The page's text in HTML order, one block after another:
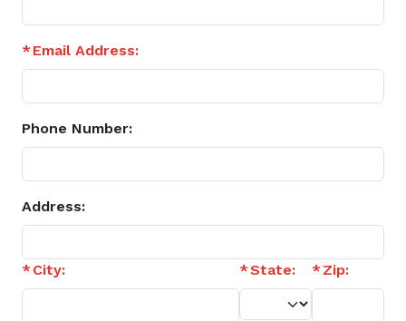
Email Address:
Phone Number:
Address:
City: State: Zip: